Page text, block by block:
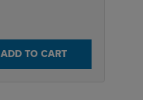
ADD TO CART